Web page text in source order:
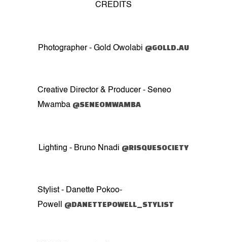
CREDITS
Photographer - Gold Owolabi @GOLLD.AU
Creative Director & Producer - Seneo
Mwamba @SENEOMWAMBA
Lighting - Bruno Nnadi @RISQUESOCIETY
Stylist - Danette Pokoo-
Powell @DANETTEPOWELL_STYLIST